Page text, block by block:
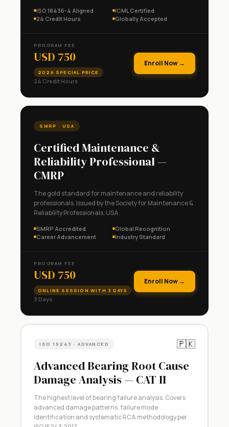
ISO 18436-4 Aligned
ICML Certified
24 Credit Hours
Globally Accepted
PROGRAM FEE
USD 750
2026 SPECIAL PRICE
24 Credit Hours
Enroll Now →
SMRP · USA
Certified Maintenance &
Reliability Professional —
CMRP
The gold standard for maintenance and reliability
professionals. Issued by the Society for Maintenance &
Reliability Professionals, USA.
SMRP Accredited
Global Recognition
Career Advancement
Industry Standard
PROGRAM FEE
USD 750
ONLINE SESSION WITH 3 DAYS
3 Days
Enroll Now →
ISO 15243 · ADVANCED 🇵🇰
Advanced Bearing Root Cause
Damage Analysis — CAT II
The highest level of bearing failure analysis. Covers
advanced damage patterns, failure mode
identification and systematic RCA methodology per